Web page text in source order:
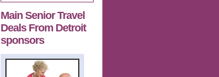
Main Senior Travel
Deals From Detroit
sponsors